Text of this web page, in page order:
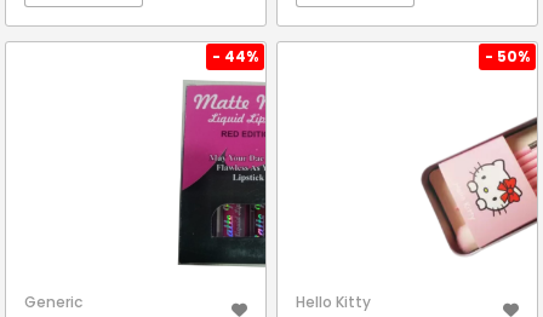
- 44%
Generic
- 50%
Hello Kitty